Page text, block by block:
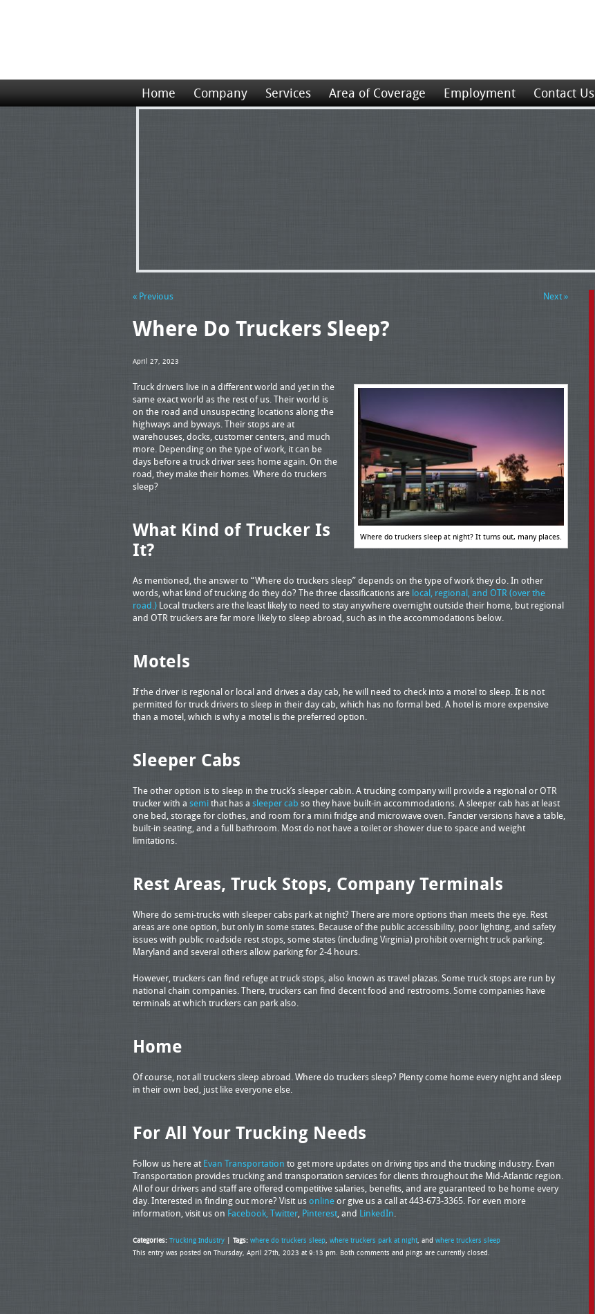
Home Company Services Area of Coverage Employment Contact Us
« Previous Next »
Where Do Truckers Sleep?
April 27, 2023
Where do truckers sleep at night? It turns out, many places.
Truck drivers live in a different world and yet in the
same exact world as the rest of us. Their world is
on the road and unsuspecting locations along the
highways and byways. Their stops are at
warehouses, docks, customer centers, and much
more. Depending on the type of work, it can be
days before a truck driver sees home again. On the
road, they make their homes. Where do truckers
sleep?
What Kind of Trucker Is
It?
As mentioned, the answer to “Where do truckers sleep” depends on the type of work they do. In other
words, what kind of trucking do they do? The three classifications are local, regional, and OTR (over the
road.) Local truckers are the least likely to need to stay anywhere overnight outside their home, but regional
and OTR truckers are far more likely to sleep abroad, such as in the accommodations below.
Motels
If the driver is regional or local and drives a day cab, he will need to check into a motel to sleep. It is not
permitted for truck drivers to sleep in their day cab, which has no formal bed. A hotel is more expensive
than a motel, which is why a motel is the preferred option.
Sleeper Cabs
The other option is to sleep in the truck’s sleeper cabin. A trucking company will provide a regional or OTR
trucker with a semithat has a sleeper cab so they have built-in accommodations. A sleeper cab has at least
one bed, storage for clothes, and room for a mini fridge and microwave oven. Fancier versions have a table,
built-in seating, and a full bathroom. Most do not have a toilet or shower due to space and weight
limitations.
Rest Areas, Truck Stops, Company Terminals
Where do semi-trucks with sleeper cabs park at night? There are more options than meets the eye. Rest
areas are one option, but only in some states. Because of the public accessibility, poor lighting, and safety
issues with public roadside rest stops, some states (including Virginia) prohibit overnight truck parking.
Maryland and several others allow parking for 2-4 hours.
However, truckers can find refuge at truck stops, also known as travel plazas. Some truck stops are run by
national chain companies. There, truckers can find decent food and restrooms. Some companies have
terminals at which truckers can park also.
Home
Of course, not all truckers sleep abroad. Where do truckers sleep? Plenty come home every night and sleep
in their own bed, just like everyone else.
For All Your Trucking Needs
Follow us here atEvan Transportation to get more updates on driving tips and the trucking industry. Evan
Transportation provides trucking and transportation services for clients throughout the Mid-Atlantic region.
All of our drivers and staff are offered competitive salaries, benefits, and are guaranteed to be home every
day. Interested in finding out more? Visit usonlineor give us a call at 443-673-3365. For even more
information, visit us on Facebook,Twitter, Pinterest, and LinkedIn.
Categories: Trucking Industry | Tags: where do truckers sleep, where truckers park at night, and where truckers sleep
This entry was posted on Thursday, April 27th, 2023 at 9:13 pm. Both comments and pings are currently closed.